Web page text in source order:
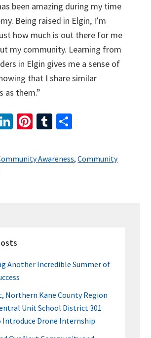
been amazing during my time
Being raised in Elgin, I’m
how much is out there for me
my community. Learning from
in Elgin gives me a sense of
that I share similar
as them.”
Li
ke
dI
Pi
er
es
T
m
bl
ar
e
Awareness,Community
Another Incredible Summer of
Northern Kane County Region
Unit School District 301
Drone Internship